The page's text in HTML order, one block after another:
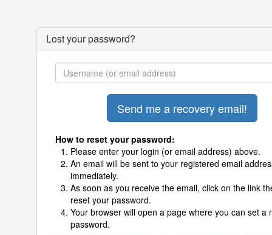
Lost your password?
How to reset your password:
Please enter your login (or email address) above.
An email will be sent to your registered email
immediately.
As soon as you receive the email, click on the link
reset your password.
Your browser will open a page where you can set a
password.